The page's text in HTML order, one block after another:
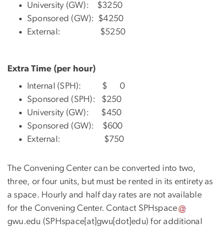
University (GW): $3250
Sponsored (GW): $4250
External: $5250
Extra Time (per hour)
Internal (SPH): $ 0
Sponsored (SPH): $250
University (GW): $450
Sponsored (GW): $600
External: $750
The Convening Center can be converted into two,
three, or four units, but must be rented in its entirety as
a space. Hourly and half day rates are not available
for the Convening Center. Contact SPHspace
gwu .edu (SPHspace[at]gwu[dot]edu) for additional